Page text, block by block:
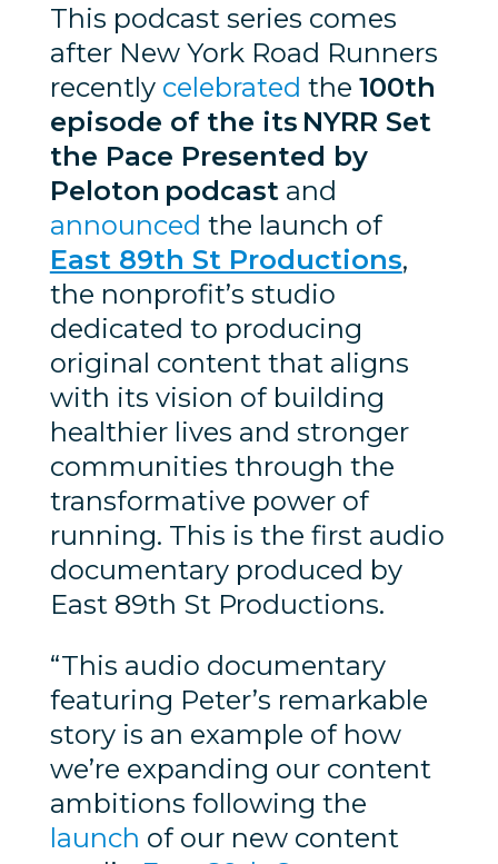
This podcast series comes
after New York Road Runners
recently celebrated the 100th
episode of the its NYRR Set
the Pace Presented by
Peloton podcastand
announced the launch of
East 89th St Productions,
the nonprofit’s studio
dedicated to producing
original content that aligns
with its vision of building
healthier lives and stronger
communities through the
transformative power of
running. This is the first audio
documentary produced by
East 89th St Productions.
“This audio documentary
featuring Peter’s remarkable
story is an example of how
we’re expanding our content
ambitions following the
launch of our new content